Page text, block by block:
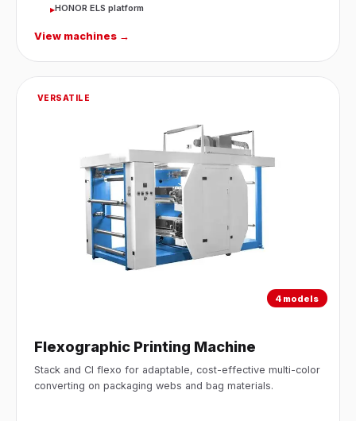
▸HONOR ELS platform
View machines →
VERSATILE
4 models
Flexographic Printing Machine
Stack and CI flexo for adaptable, cost-effective multi-color
converting on packaging webs and bag materials.